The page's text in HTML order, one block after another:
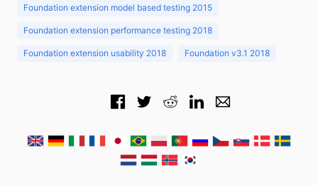
Foundation extension model based testing 2015
Foundation extension performance testing 2018
Foundation extension usability 2018 Foundation v3.1 2018